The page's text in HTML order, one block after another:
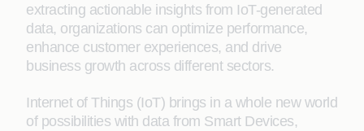
extracting actionable insights from IoT-generated
data, organizations can optimize performance,
enhance customer experiences, and drive
business growth across different sectors.
Internet of Things (IoT) brings in a whole new world
of possibilities with data from Smart Devices,